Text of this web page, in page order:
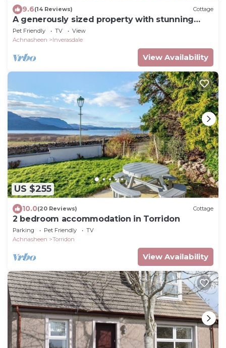
9.6(14 Reviews) Cottage
A generously sized property with stunning
views across Loch Ewe.
Pet Friendly TV
View
Achnasheen
Inverasdale
View Availability
US $255
10.0(20 Reviews) Cottage
2 bedroom accommodation in Torridon
Parking Pet Friendly
TV
Achnasheen
Torridon
View Availability